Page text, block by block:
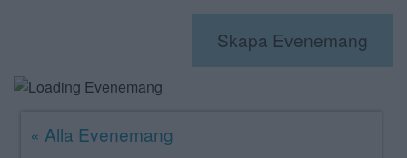
SPORT
ÅSIKTER
Skapa Evenemang
« Alla Evenemang